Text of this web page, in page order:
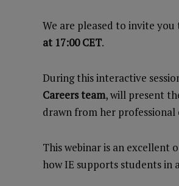
We are pleased to invite
at 17:00 CET.
During this interactive
Careers team, will present
drawn from her
This webinar is an
how IE supports students in